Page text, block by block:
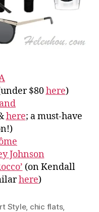
$80here)
here; a must-have
Johnson
(on Kendall
here)
Style, chic flats,